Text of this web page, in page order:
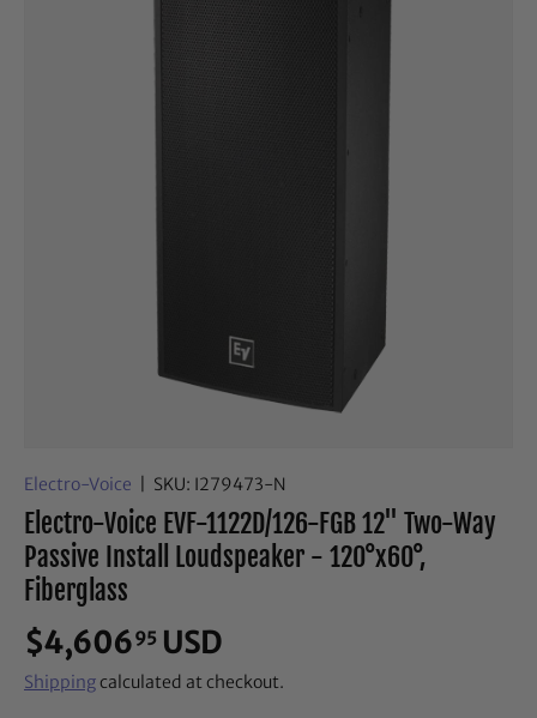
Electro-Voice SKU: I279473-N
Electro-Voice EVF-1122D/126-FGB 12" Two-Way
Passive Install Loudspeaker - 120°x60°,
Fiberglass
$4,60695 USD
Shippingcalculated at checkout.